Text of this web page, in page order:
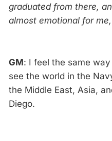
graduated from there,
almost emotional for
GM: I feel the same
see the world in the
the Middle East, Asia,
Diego.